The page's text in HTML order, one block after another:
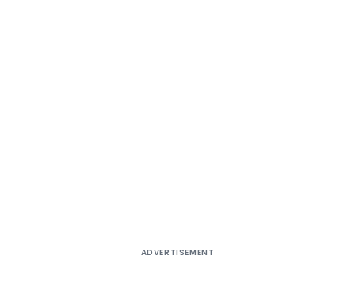
ADVERTISEMENT